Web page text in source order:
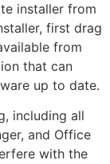
installer from
first drag
from
that can
up to date.
including all
and Office
with the